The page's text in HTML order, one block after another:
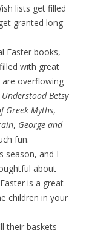
lists get filled
granted long
Easter books,
with great
are overflowing
Understood Betsy
Greek Myths,
, George and
fun.
season, and I
about
is a great
children in your
their baskets